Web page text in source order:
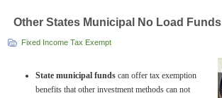
Other States Municipal No Load Funds
Fixed Income Tax Exempt
State municipal funds can offer tax exemption
benefits that other investment methods can not